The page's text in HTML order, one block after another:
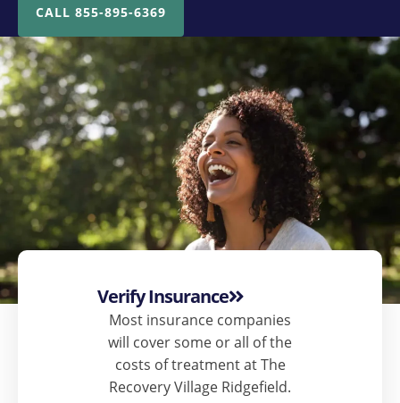
CALL 855-895-6369
Verify Insurance
Most insurance companies
will cover some or all of the
costs of treatment at The
Recovery Village Ridgefield.